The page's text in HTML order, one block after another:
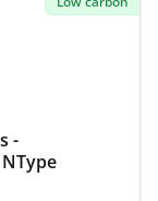
-
NType